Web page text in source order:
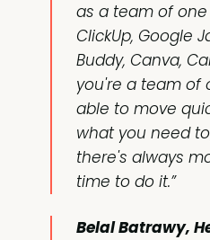
as a team of
ClickUp, Google
Buddy, Canva,
you're a team of
able to move
what you need
there's always
time to do it.”
Belal Batrawy,